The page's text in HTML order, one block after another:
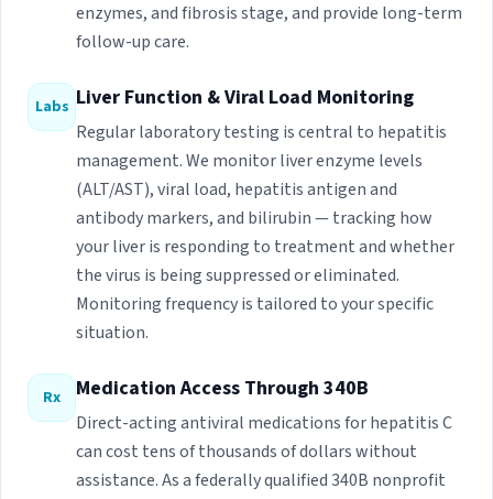
enzymes, and fibrosis stage, and provide long-term
follow-up care.
Labs Liver Function & Viral Load Monitoring
Regular laboratory testing is central to hepatitis
management. We monitor liver enzyme levels
(ALT/AST), viral load, hepatitis antigen and
antibody markers, and bilirubin — tracking how
your liver is responding to treatment and whether
the virus is being suppressed or eliminated.
Monitoring frequency is tailored to your specific
situation.
Rx Medication Access Through 340B
Direct-acting antiviral medications for hepatitis C
can cost tens of thousands of dollars without
assistance. As a federally qualified 340B nonprofit